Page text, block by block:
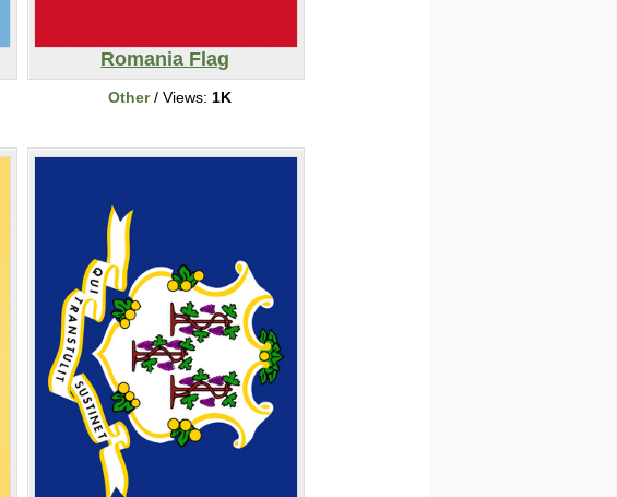
Romania Flag
Other/ Views: 1K